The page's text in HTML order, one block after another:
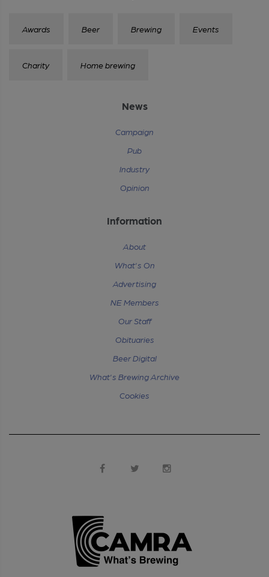
Awards Beer Brewing Events
Charity Home brewing
News
Campaign
Pub
Industry
Opinion
Information
About
What's On
Advertising
NE Members
Our Staff
Obituaries
Beer Digital
What's Brewing Archive
Cookies